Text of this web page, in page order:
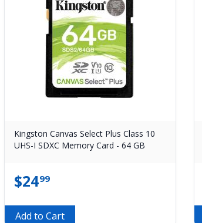
Kingston Canvas Select Plus Class 10
UHS-I SDXC Memory Card - 64 GB
$2499
Add to Cart